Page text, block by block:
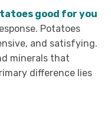
good for you
Potatoes
and satisfying.
minerals that
difference lies